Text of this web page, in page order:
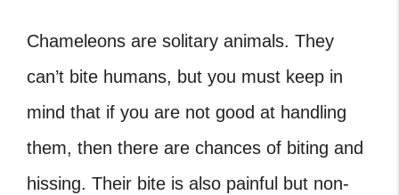
Chameleons are solitary animals. They
can’t bite humans, but you must keep in
mind that if you are not good at handling
them, then there are chances of biting and
hissing. Their bite is also painful but non-